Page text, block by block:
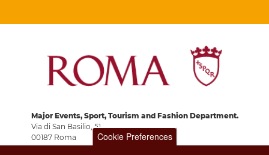
Major Events, Sport, Tourism and Fashion Department.
Via di San Basilio, 51
00187 Roma
Cookie Preferences